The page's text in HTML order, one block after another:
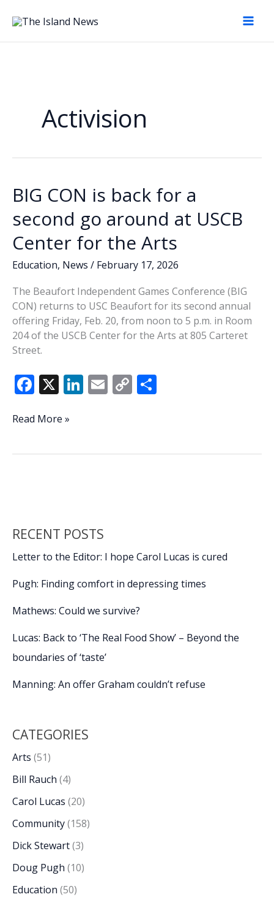
Activision
BIG CON is back for a
second go around at USCB
Center for the Arts
Education, News / February 17, 2026
The Beaufort Independent Games Conference (BIG
CON) returns to USC Beaufort for its second annual
offering Friday, Feb. 20, from noon to 5 p.m. in Room
204 of the USCB Center for the Arts at 805 Carteret
Street.
F
e
o
X Li
dI
E C
Li
BIG
around
at
Center
the
Read More »
RECENT POSTS
Letter to the Editor: I hope Carol Lucas is cured
Pugh: Finding comfort in depressing times
Mathews: Could we survive?
Lucas: Back to ‘The Real Food Show’ – Beyond the
boundaries of ‘taste’
Manning: An offer Graham couldn’t refuse
CATEGORIES
Arts (51)
Bill Rauch (4)
Carol Lucas (20)
Community(158)
Dick Stewart(3)
Doug Pugh (10)
Education (50)